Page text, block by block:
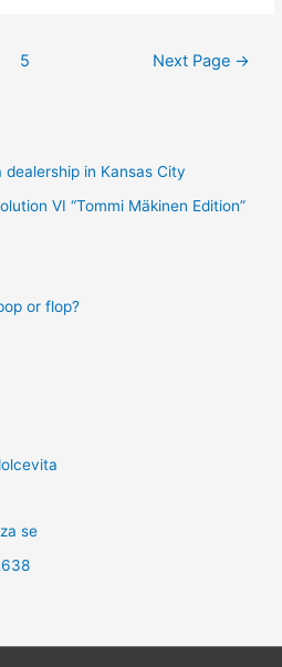
5 Next Page →
in Kansas City
VI “Tommi Mäkinen Edition”
or flop?
se